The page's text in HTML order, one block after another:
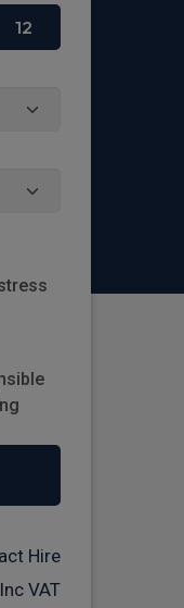
12
Hire
Inc VAT